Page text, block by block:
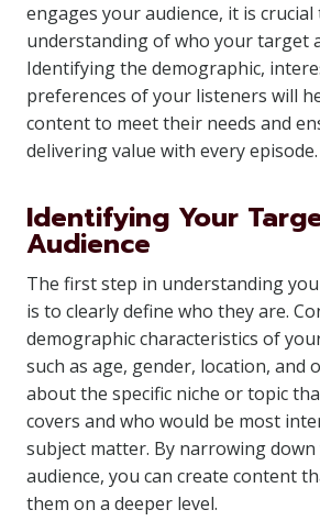
engages your audience, it is crucial
understanding of who your target
Identifying the demographic,
preferences of your listeners will
content to meet their needs and
delivering value with every episode.
Identifying Your
Audience
The first step in understanding
is to clearly define who they are.
demographic characteristics of
such as age, gender, location, and
about the specific niche or topic
covers and who would be most
subject matter. By narrowing
audience, you can create content
them on a deeper level.